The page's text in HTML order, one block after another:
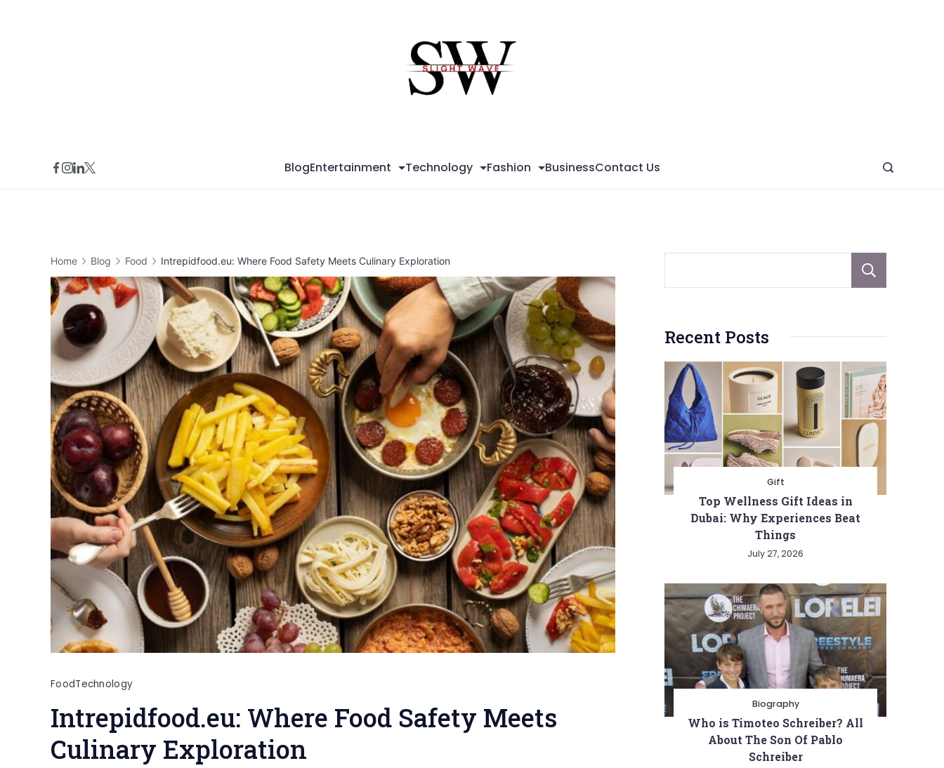
BlogEntertainment Technology Fashion BusinessContact Us
Home Blog Food Intrepidfood.eu: Where Food Safety Meets Culinary Exploration
FoodTechnology
Intrepidfood.eu: Where Food Safety Meets
Culinary Exploration
Recent Posts
Gift
Top Wellness Gift Ideas in
Dubai: Why Experiences Beat
Things
July 27, 2026
Biography
Who is Timoteo Schreiber? All
About The Son Of Pablo
Schreiber